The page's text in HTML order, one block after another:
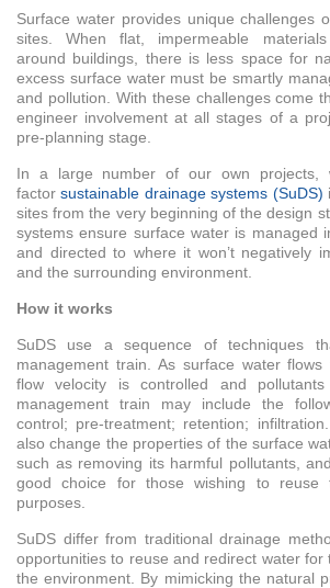
Surface water provides unique challenges
sites. When flat, impermeable
around buildings, there is less space for
excess surface water must be smartly
and pollution. With these challenges come
engineer involvement at all stages of a
pre-planning stage.
In a large number of our own projects,
factorsustainable drainage systems (SuDS)
sites from the very beginning of the design
systems ensure surface water is managed
and directed to where it won’t negatively
and the surrounding environment.
How it works
SuDS use a sequence of techniques
management train. As surface water flows
flow velocity is controlled and
management train may include the
control; pre-treatment; retention;
also change the properties of the surface
such as removing its harmful pollutants,
good choice for those wishing to reuse
purposes.
SuDS differ from traditional drainage
opportunities to reuse and redirect water for
the environment. By mimicking the natural